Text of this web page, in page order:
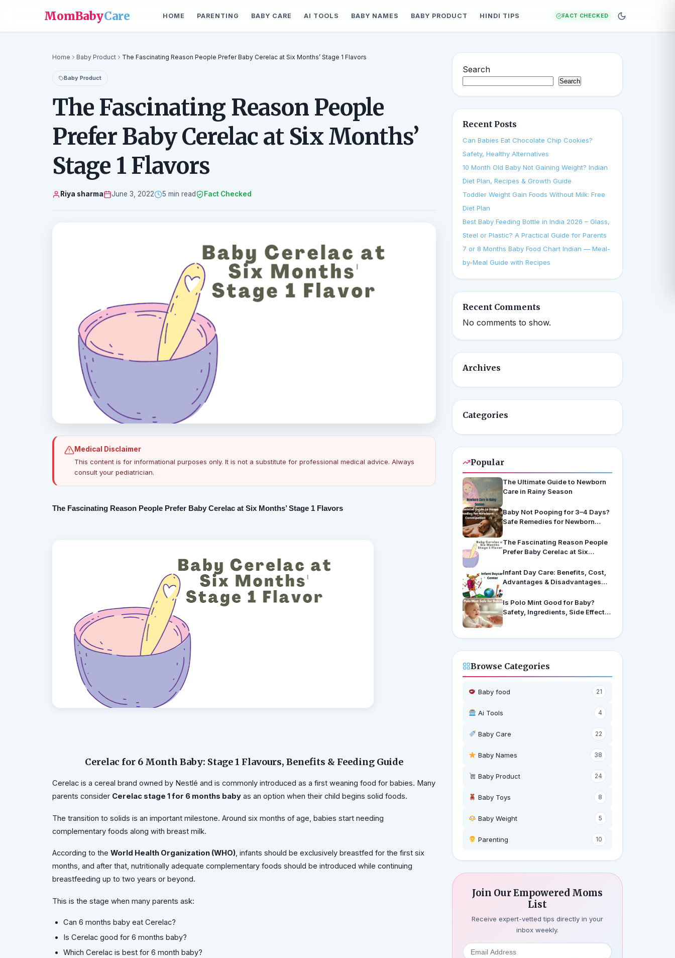
MomBabyCare HOME PARENTING BABY CARE AI TOOLS BABY NAMES BABY PRODUCT HINDI TIPS FACT CHECKED
Home Baby Product The Fascinating Reason People Prefer Baby Cerelac at Six Months’ Stage 1 Flavors
Baby Product
The Fascinating Reason People
Prefer Baby Cerelac at Six Months’
Stage 1 Flavors
Riya sharma June 3, 2022 5 min read Fact Checked
Medical Disclaimer
This content is for informational purposes only. It is not a substitute for professional medical advice. Always
consult your pediatrician.
The Fascinating Reason People Prefer Baby Cerelac at Six Months’ Stage 1 Flavors
Cerelac for 6 Month Baby: Stage 1 Flavours, Benefits & Feeding Guide
Cerelac is a cereal brand owned by Nestlé and is commonly introduced as a first weaning food for babies. Many
parents consider Cerelac stage 1 for 6 months baby as an option when their child begins solid foods.
The transition to solids is an important milestone. Around six months of age, babies start needing
complementary foods along with breast milk.
According to the World Health Organization (WHO), infants should be exclusively breastfed for the first six
months, and after that, nutritionally adequate complementary foods should be introduced while continuing
breastfeeding up to two years or beyond.
This is the stage when many parents ask:
Can 6 months baby eat Cerelac?
Is Cerelac good for 6 months baby?
Which Cerelac is best for 6 month baby?
Search
Search
Recent Posts
Can Babies Eat Chocolate Chip Cookies?
Safety, Healthy Alternatives
10 Month Old Baby Not Gaining Weight? Indian
Diet Plan, Recipes & Growth Guide
Toddler Weight Gain Foods Without Milk: Free
Diet Plan
Best Baby Feeding Bottle in India 2026 – Glass,
Steel or Plastic? A Practical Guide for Parents
7 or 8 Months Baby Food Chart Indian — Meal-
by-Meal Guide with Recipes
Recent Comments
No comments to show.
Archives
Categories
Popular
The Ultimate Guide to Newborn
Care in Rainy Season
Baby Not Pooping for 3–4 Days?
Safe Remedies for Newborn
The Fascinating Reason People
Prefer Baby Cerelac at Six
Infant Day Care: Benefits, Cost,
Advantages & Disadvantages
Is Polo Mint Good for Baby?
Safety, Ingredients, Side Effects
Browse Categories
Baby food 21
Ai Tools 4
Baby Care 22
Baby Names 38
Baby Product 24
Baby Toys 8
Baby Weight 5
‍ Parenting 10
Join Our Empowered Moms
List
Receive expert-vetted tips directly in your
inbox weekly.